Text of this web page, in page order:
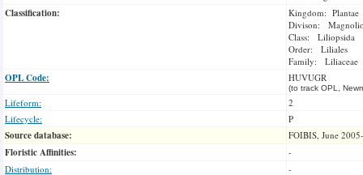
Classification:
Kingdom: Plantae
Divison:
Class: Liliopsida
Order: Liliales
Family: Liliaceae
OPL Code: HUVUGR
(to track OPL,
Lifeform:
2
Lifecycle:
P
Source database: FOIBIS, June
Floristic Affinities:
-
Distribution:
-